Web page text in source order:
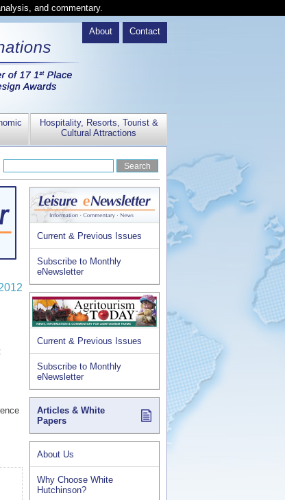
and commentary.
Contact
About
Hospitality, Resorts, Tourist &
Cultural Attractions
Current & Previous Issues
Subscribe to Monthly
eNewsletter
Current & Previous Issues
Subscribe to Monthly
eNewsletter
Articles & White
Papers
About Us
Why Choose White
Hutchinson?